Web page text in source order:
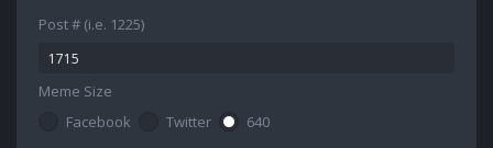
Post # (i.e. 1225)
Meme Size
Facebook
Twitter
640